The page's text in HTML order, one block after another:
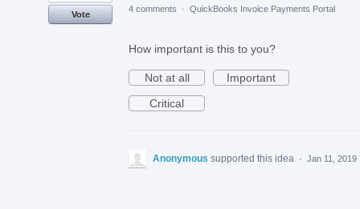
Vote
4 comments · QuickBooks Invoice Payments Portal
How important is this to you?
Not at all
Important
Critical
Anonymous supported this idea · Jan 11, 2019